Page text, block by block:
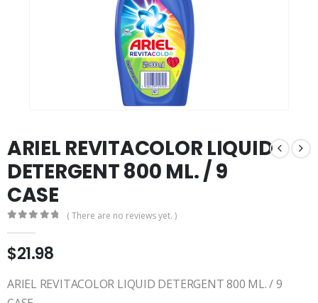
ARIEL REVITACOLOR LIQUID
DETERGENT 800 ML. / 9
CASE
( There are no reviews yet. )
$21.98
ARIEL REVITACOLOR LIQUID DETERGENT 800 ML. / 9